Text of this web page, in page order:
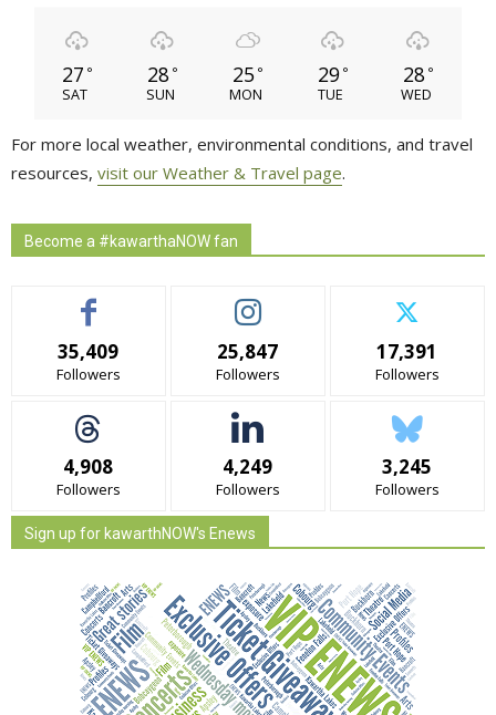
27 °
SAT
28 °
SUN
25 °
MON
29 °
TUE
28 °
WED
For more local weather, environmental conditions, and travel
resources, visit our Weather & Travel page.
Become a #kawarthaNOW fan
35,409
Followers
25,847
Followers
17,391
Followers
4,908
Followers
4,249
Followers
3,245
Followers
Sign up for kawarthNOW's Enews